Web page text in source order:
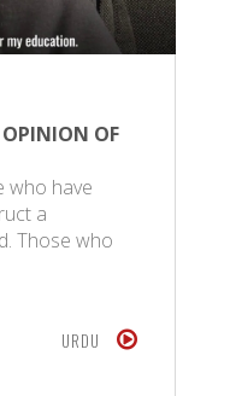
OF
who have
a
Those who
URDU